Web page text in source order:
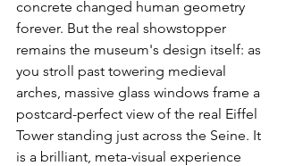
concrete changed human geometry
forever. But the real showstopper
remains the museum's design itself: as
you stroll past towering medieval
arches, massive glass windows frame a
postcard-perfect view of the real Eiffel
Tower standing just across the Seine. It
is a brilliant, meta-visual experience